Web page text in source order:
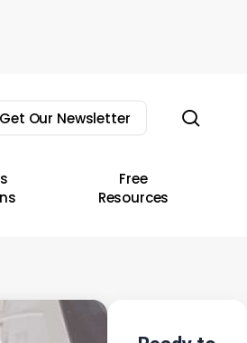
Get Our Newsletter
Free
Resources